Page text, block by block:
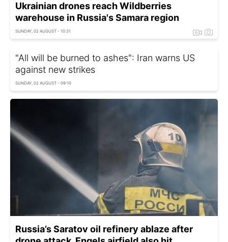
Ukrainian drones reach Wildberries
warehouse in Russia's Samara region
SUNDAY, 02 AUGUST - 10:31
"All will be burned to ashes": Iran warns US
against new strikes
SUNDAY, 02 AUGUST - 09:10
Russia’s Saratov oil refinery ablaze after